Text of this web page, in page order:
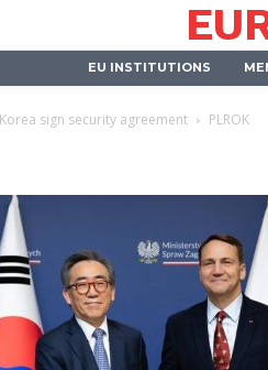
EU INSTITUTIONS
sign security agreement PLROK